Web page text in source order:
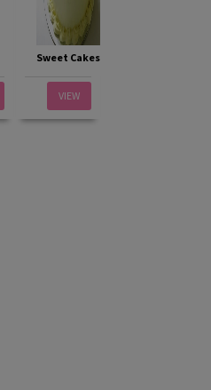
Sweet Cakes
VIEW